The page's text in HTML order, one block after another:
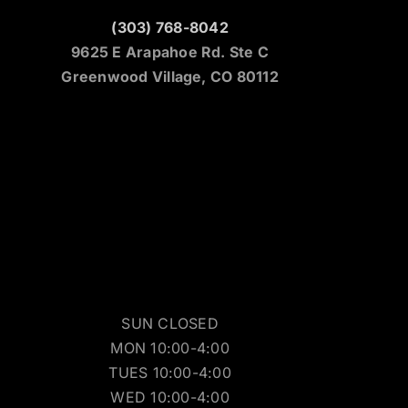
(303) 768-8042
9625 E Arapahoe Rd. Ste C
Greenwood Village, CO 80112
SUN CLOSED
MON 10:00-4:00
TUES 10:00-4:00
WED 10:00-4:00